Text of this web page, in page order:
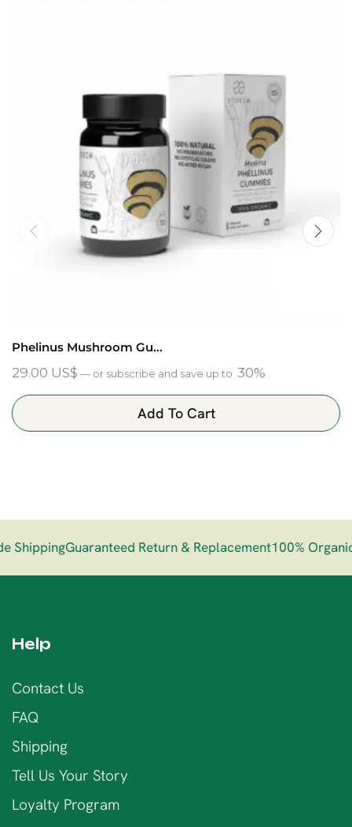
Phelinus Mushroom Gu...
29.00 US$ — or subscribe and save up to 30%
Add To Cart
Guaranteed Return & Replacement100% Organic
Help
Contact Us
FAQ
Shipping
Tell Us Your Story
Loyalty Program